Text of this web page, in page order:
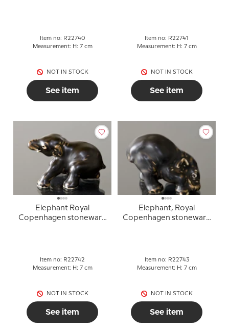
Item no: R22740
Measurement: H: 7 cm
NOT IN STOCK
See item
Item no: R22741
Measurement: H: 7 cm
NOT IN STOCK
See item
Elephant Royal
Copenhagen stoneware
Item no: R22742
Measurement: H: 7 cm
NOT IN STOCK
See item
Elephant, Royal
Copenhagen stoneware
Item no: R22743
Measurement: H: 7 cm
NOT IN STOCK
See item